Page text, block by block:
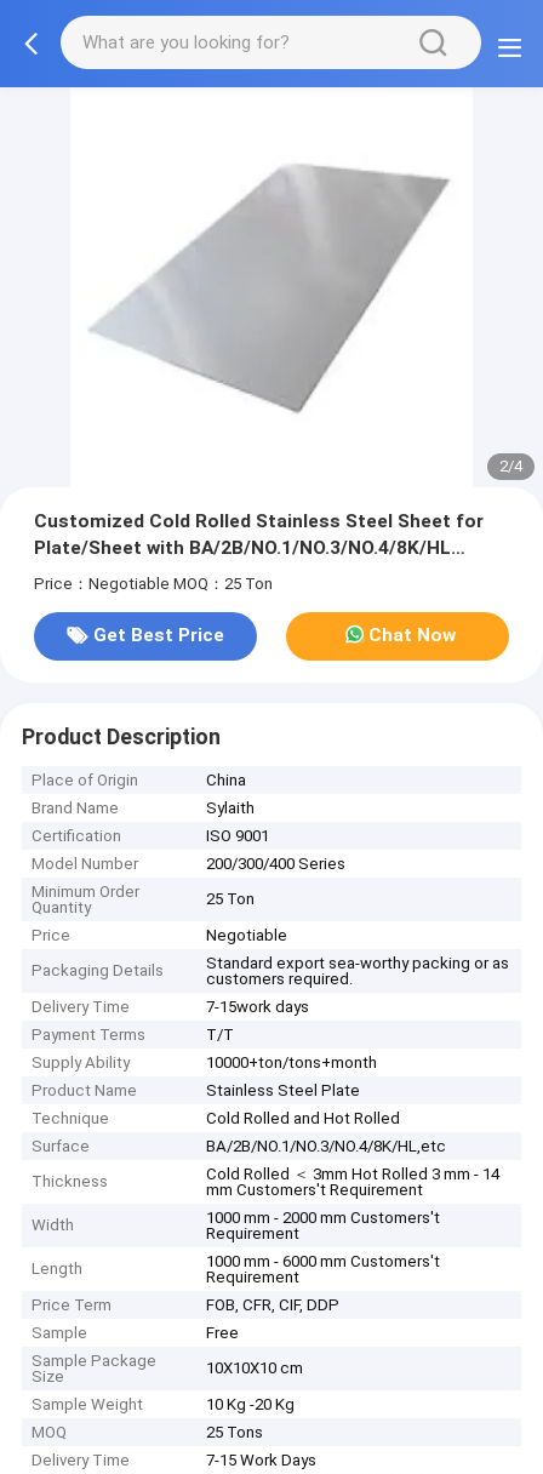
2/4
Customized Cold Rolled Stainless Steel Sheet for
Plate/Sheet with BA/2B/NO.1/NO.3/NO.4/8K/HL
Surface
Price：Negotiable MOQ：25 Ton
Get Best Price Chat Now
Product Description
Place of Origin
China
Brand Name
Sylaith
Certification
ISO 9001
Model Number
200/300/400 Series
Minimum Order
Quantity
25 Ton
Price
Negotiable
Packaging Details
Standard export sea-worthy packing or as
customers required.
Delivery Time
7-15work days
Payment Terms
T/T
Supply Ability
10000+ton/tons+month
Product Name
Stainless Steel Plate
Technique
Cold Rolled and Hot Rolled
Surface
BA/2B/NO.1/NO.3/NO.4/8K/HL,etc
Thickness
Cold Rolled ＜ 3mm Hot Rolled 3 mm - 14
mm Customers't Requirement
Width
1000 mm - 2000 mm Customers't
Requirement
Length
1000 mm - 6000 mm Customers't
Requirement
Price Term
FOB, CFR, CIF, DDP
Sample
Free
Sample Package
Size
10X10X10 cm
Sample Weight
10 Kg -20 Kg
MOQ
25 Tons
Delivery Time
7-15 Work Days